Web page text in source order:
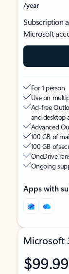
/year
Subscription
Microsoft
For 1 person
Use on
Ad-free
and desktop
Advanced
100 GB of
100 GB of
OneDrive
Ongoing
Apps with
Microsoft
$99.99